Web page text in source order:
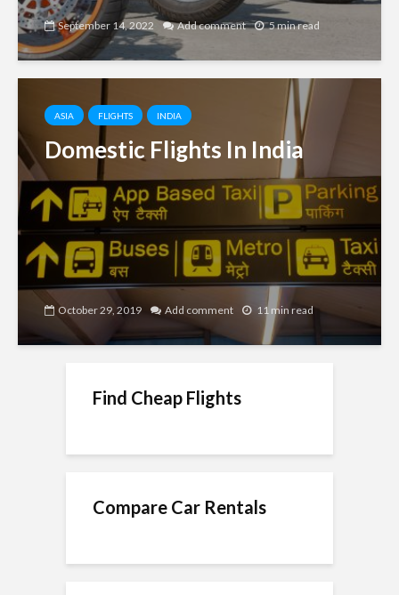
September 14, 2022 Add comment 5 min read
ASIA FLIGHTS INDIA
Domestic Flights In India
October 29, 2019 Add comment 11 min read
Find Cheap Flights
Compare Car Rentals